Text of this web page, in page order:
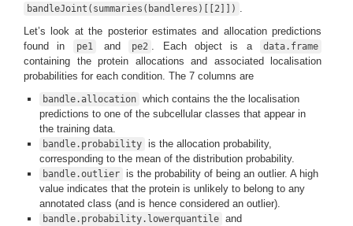
bandleJoint(summaries(bandleres)[[2]])
Let’s look at the posterior estimates and allocation predictions
found in
pe1 and pe2 . Each object is a data.frame
containing the protein allocations and associated localisation
probabilities for each condition. The 7 columns are
bandle.allocation which contains the the localisation
predictions to one of the subcellular classes that appear in
the training data.
bandle.probability is the allocation probability,
corresponding to the mean of the distribution probability.
bandle.outlier is the probability of being an outlier. A high
value indicates that the protein is unlikely to belong to any
annotated class (and is hence considered an outlier).
bandle.probability.lowerquantile and